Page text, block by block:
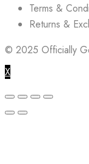
Terms &
Returns &
© 2025 Officially
X